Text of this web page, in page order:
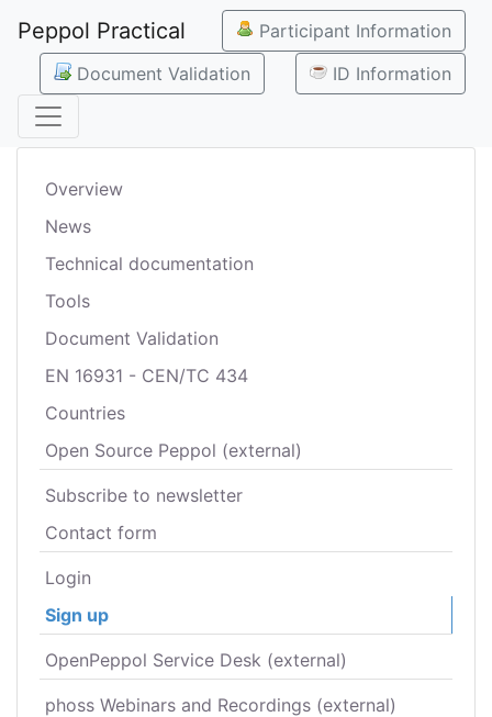
Peppol Practical
Participant Information
Document Validation
ID Information
Overview
News
Technical documentation
Tools
Document Validation
EN 16931 - CEN/TC 434
Countries
Open Source Peppol (external)
Subscribe to newsletter
Contact form
Login
Sign up
OpenPeppol Service Desk (external)
phoss Webinars and Recordings (external)